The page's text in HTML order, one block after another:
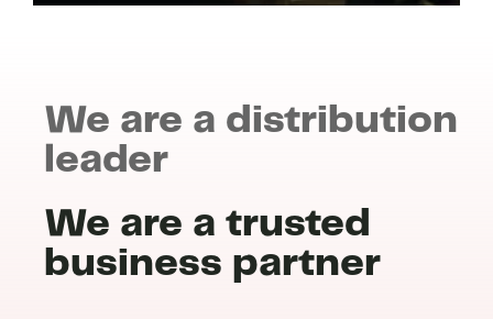
We are a distribution
leader
We are a trusted
business partner